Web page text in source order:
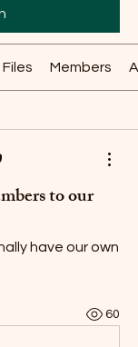
Files Members
to our
have our own
60